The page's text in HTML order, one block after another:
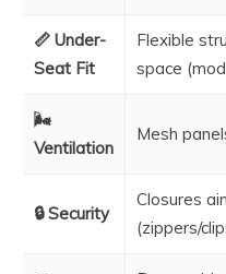
📏 Under-
Seat Fit
Flexible
space
🌬️
Ventilation
Mesh
🔒 Security
Closures
(zippers/